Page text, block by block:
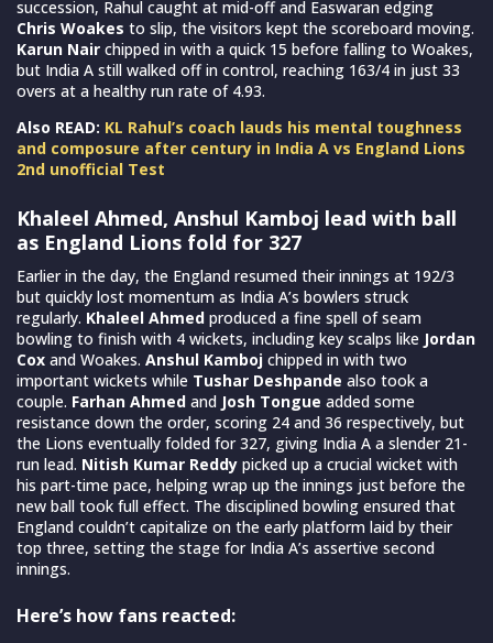
succession, Rahul caught at mid-off and Easwaran edging
Chris Woakes to slip, the visitors kept the scoreboard moving.
Karun Nair chipped in with a quick 15 before falling to Woakes,
but India A still walked off in control, reaching 163/4 in just 33
overs at a healthy run rate of 4.93.
Also READ: KL Rahul’s coach lauds his mental toughness
and composure after century in India A vs England Lions
2nd unofficial Test
Khaleel Ahmed, Anshul Kamboj lead with ball
as England Lions fold for 327
Earlier in the day, the England resumed their innings at 192/3
but quickly lost momentum as India A’s bowlers struck
regularly. Khaleel Ahmed produced a fine spell of seam
bowling to finish with 4 wickets, including key scalps like Jordan
Cox and Woakes. Anshul Kamboj chipped in with two
important wickets while Tushar Deshpande also took a
couple. Farhan Ahmed and Josh Tongue added some
resistance down the order, scoring 24 and 36 respectively, but
the Lions eventually folded for 327, giving India A a slender 21-
run lead. Nitish Kumar Reddy picked up a crucial wicket with
his part-time pace, helping wrap up the innings just before the
new ball took full effect. The disciplined bowling ensured that
England couldn’t capitalize on the early platform laid by their
top three, setting the stage for India A’s assertive second
innings.
Here’s how fans reacted: